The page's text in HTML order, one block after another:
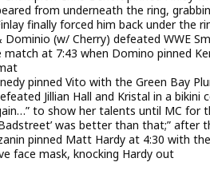
from underneath the ring,
finally forced him back under the
Dominio (w/ Cherry) defeated WWE
at 7:43 when Domino pinned
pinned Vito with the Green Bay
Jillian Hall and Kristal in a
to show her talents until MC for
was better than that;” after
pinned Matt Hardy at 4:30 with
face mask, knocking Hardy out